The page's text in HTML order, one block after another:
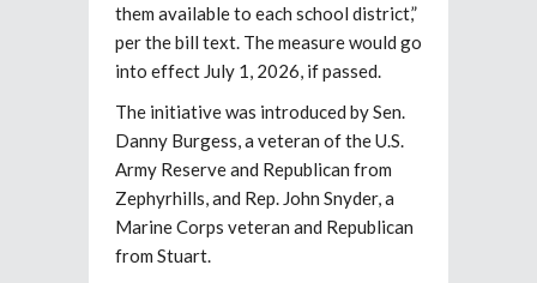
them available to each school district,”
per the bill text. The measure would go
into effect July 1, 2026, if passed.
The initiative was introduced by Sen.
Danny Burgess, a veteran of the U.S.
Army Reserve and Republican from
Zephyrhills, and Rep. John Snyder, a
Marine Corps veteran and Republican
from Stuart.